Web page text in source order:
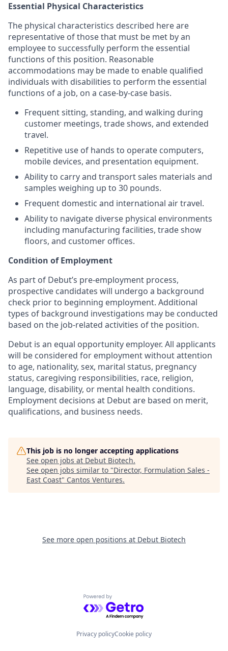
Essential Physical Characteristics
The physical characteristics described here are
representative of those that must be met by an
employee to successfully perform the essential
functions of this position. Reasonable
accommodations may be made to enable qualified
individuals with disabilities to perform the essential
functions of a job, on a case-by-case basis.
Frequent sitting, standing, and walking during
customer meetings, trade shows, and extended
travel.
Repetitive use of hands to operate computers,
mobile devices, and presentation equipment.
Ability to carry and transport sales materials and
samples weighing up to 30 pounds.
Frequent domestic and international air travel.
Ability to navigate diverse physical environments
including manufacturing facilities, trade show
floors, and customer offices.
Condition of Employment
As part of Debut’s pre-employment process,
prospective candidates will undergo a background
check prior to beginning employment. Additional
types of background investigations may be conducted
based on the job-related activities of the position.
Debut is an equal opportunity employer. All applicants
will be considered for employment without attention
to age, nationality, sex, marital status, pregnancy
status, caregiving responsibilities, race, religion,
language, disability, or mental health conditions.
Employment decisions at Debut are based on merit,
qualifications, and business needs.
This job is no longer accepting applications
See open jobs at Debut Biotech.
See open jobs similar to "Director, Formulation Sales -
East Coast" Cantos Ventures.
See more open positions at Debut Biotech
Powered by Getro.com
Privacy policyCookie policy